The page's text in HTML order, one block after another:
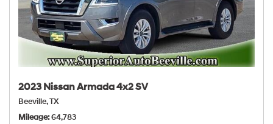
2023 Nissan Armada 4x2 SV
Beeville, TX
Mileage 64,783